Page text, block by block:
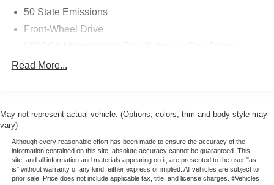
CARFAX 1-Owner
vehicles in our new or pre-owned inventory. Farris Ford in
something specific that is not in stock, fill out the
CarFinder form and your dream vehicle will arrive before
you know it! It does not stop there. Be sure to check out
the specials, promotions, financing, service and other
departments at Farris Ford.
50 State Emissions
Front-Wheel Drive
Front Anti-Roll Bar
19 Gal. Fuel Tank
Single Stainless Steel Exhaust
Strut Front Suspension w/Coil Springs
Read More...
May not represent actual vehicle. (Options, colors, trim and body style may
vary)
Although every reasonable effort has been made to ensure the accuracy of the
information contained on this site, absolute accuracy cannot be guaranteed. This
site, and all information and materials appearing on it, are presented to the user "as
is" without warranty of any kind, either express or implied. All vehicles are subject to
prior sale. Price does not include applicable tax, title, and license charges. ‡Vehicles